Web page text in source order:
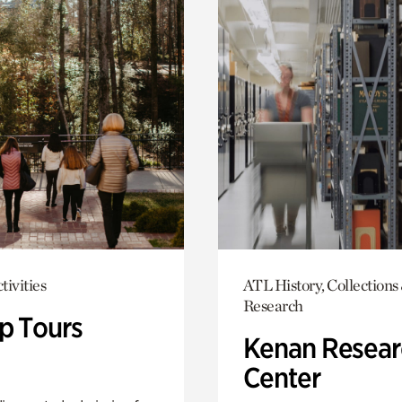
Tours
ATL History, Collections
Research
Kenan
Center